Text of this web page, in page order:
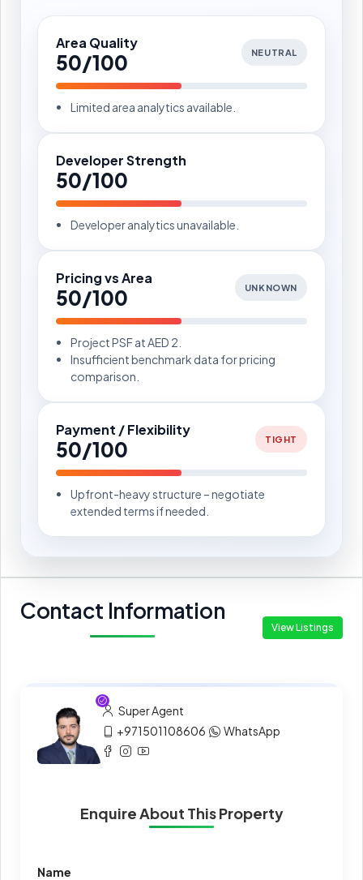
Area Quality
50/100 NEUTRAL
Limited area analytics available.
Developer Strength
50/100
Developer analytics unavailable.
Pricing vs Area
50/100 UNKNOWN
Project PSF at AED 2.
Insufficient benchmark data for pricing
comparison.
Payment / Flexibility
50/100 TIGHT
Upfront-heavy structure – negotiate
extended terms if needed.
Contact Information
View Listings
Super Agent
+971501108606
WhatsApp
Enquire About This Property
Name